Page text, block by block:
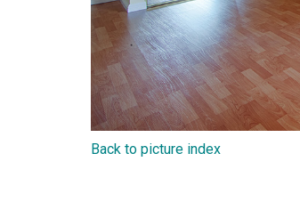
Back to picture index